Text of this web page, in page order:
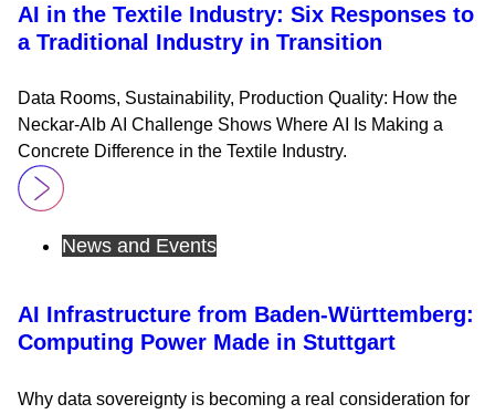
AI in the Textile Industry: Six Responses to
a Traditional Industry in Transition
Data Rooms, Sustainability, Production Quality: How the
Neckar-Alb AI Challenge Shows Where AI Is Making a
Concrete Difference in the Textile Industry.
News and Events
AI Infrastructure from Baden-Württemberg:
Computing Power Made in Stuttgart
Why data sovereignty is becoming a real consideration for